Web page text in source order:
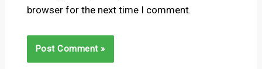
browser for the next time I comment.